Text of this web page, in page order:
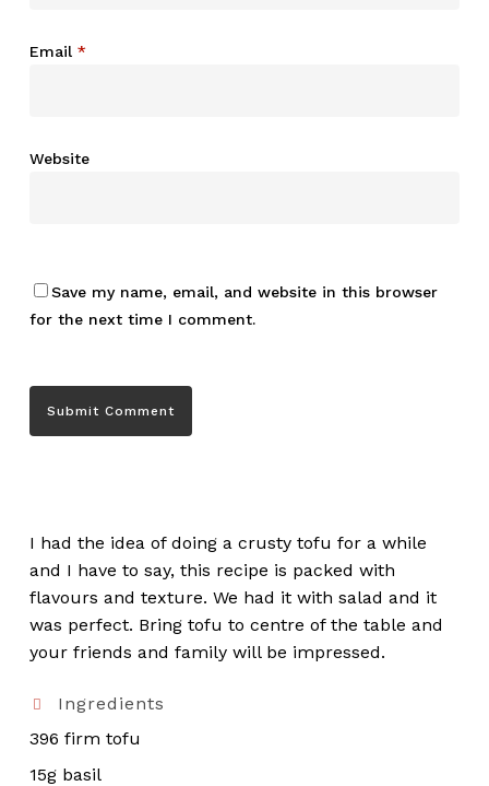
Email *
Website
Save my name, email, and website in this browser
for the next time I comment.
I had the idea of doing a crusty tofu for a while
and I have to say, this recipe is packed with
flavours and texture. We had it with salad and it
was perfect. Bring tofu to centre of the table and
your friends and family will be impressed.
Ingredients
396 firm tofu
15g basil